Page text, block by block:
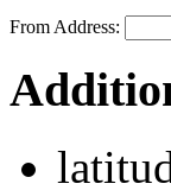
From Address: